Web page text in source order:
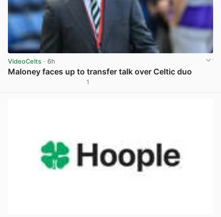
VideoCelts · 6h
Maloney faces up to transfer talk over Celtic duo
1